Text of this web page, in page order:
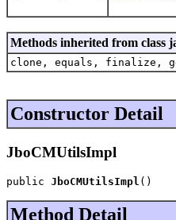
Methods inherited from class
clone, equals, finalize,
Constructor Detail
JboCMUtilsImpl
public JboCMUtilsImpl ()
Method Detail